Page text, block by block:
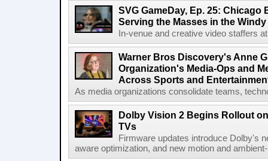
SVG GameDay, Ep. 25: Chicago
Serving the Masses in the
In-venue and creative video staffers
Warner Bros Discovery's Anne
Organization's Media-Ops and
Across Sports and
As media organizations consolidate teams,
Dolby Vision 2 Begins Rollout
TVs
Firmware updates introduce Dolby's
aware optimization, and new motion and